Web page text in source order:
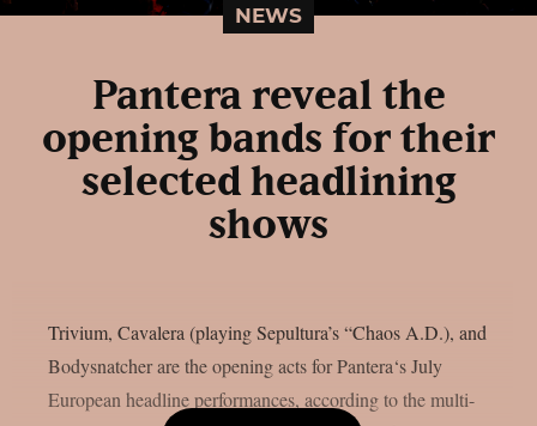
NEWS
Pantera reveal the
opening bands for their
selected headlining
shows
Trivium, Cavalera (playing Sepultura’s “Chaos A.D.), and
Bodysnatcher are the opening acts for Pantera‘s July
European headline performances, according to the multi-